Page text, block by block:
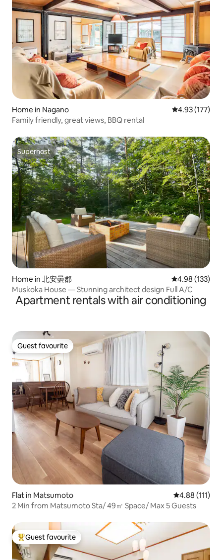
Home in Nagano 4.93 out of 5
4.93 (177)
Family friendly, great views, BBQ rental
Superhost
Superhost
Home in 北安曇郡 4.98 out of 5
4.98 (133)
Muskoka House — Stunning architect design Full A/C
Apartment rentals with air conditioning
Guest favourite
Guest favourite
Flat in Matsumoto 4.88 out of 5
4.88 (111)
2 Min from Matsumoto Sta/ 49㎡ Space/ Max 5 Guests
Top guest favourite
Guest favourite